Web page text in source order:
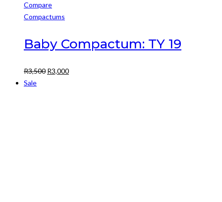
Compare
Compactums
Baby Compactum: TY 19
R3,500 Original
R3,000Current
Sale